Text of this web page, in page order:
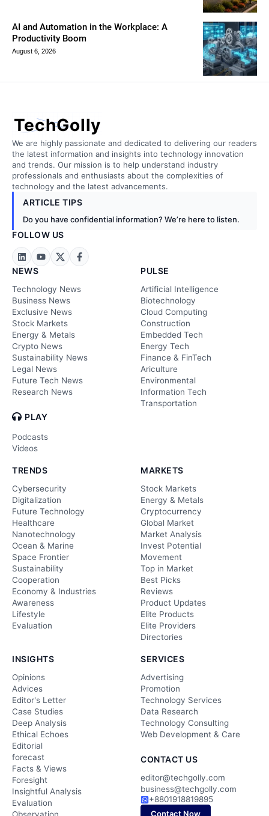
AI and Automation in the Workplace: A
Productivity Boom
August 6, 2026
TechGolly
We are highly passionate and dedicated to delivering our readers
the latest information and insights into technology innovation
and trends. Our mission is to help understand industry
professionals and enthusiasts about the complexities of
technology and the latest advancements.
ARTICLE TIPS
Do you have confidential information? We’re here to listen.
FOLLOW US
NEWS
Technology News
Business News
Exclusive News
Stock Markets
Energy & Metals
Crypto News
Sustainability News
Legal News
Future Tech News
Research News
PLAY
Podcasts
Videos
PULSE
Artificial Intelligence
Biotechnology
Cloud Computing
Construction
Embedded Tech
Energy Tech
Finance & FinTech
Ariculture
Environmental
Information Tech
Transportation
TRENDS
Cybersecurity
Digitalization
Future Technology
Healthcare
Nanotechnology
Ocean & Marine
Space Frontier
Sustainability
Cooperation
Economy & Industries
Awareness
Lifestyle
Evaluation
MARKETS
Stock Markets
Energy & Metals
Cryptocurrency
Global Market
Market Analysis
Invest Potential
Movement
Top in Market
Best Picks
Reviews
Product Updates
Elite Products
Elite Providers
Directories
INSIGHTS
Opinions
Advices
Editor's Letter
Case Studies
Deep Analysis
Ethical Echoes
Editorial
forecast
Facts & Views
Foresight
Insightful Analysis
Evaluation
SERVICES
Advertising
Promotion
Technology Services
Data Research
Technology Consulting
Web Development & Care
CONTACT US
editor@techgolly.com
business@techgolly.com
+8801918819895
Contact Now